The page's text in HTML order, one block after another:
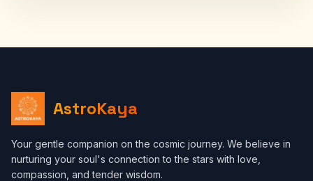
AstroKaya
Your gentle companion on the cosmic journey. We believe in
nurturing your soul's connection to the stars with love,
compassion, and tender wisdom.